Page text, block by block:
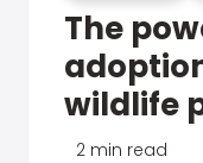
The
wildlife
2 min read